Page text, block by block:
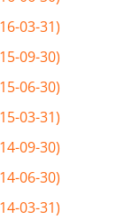
03-31)
09-30)
06-30)
03-31)
09-30)
06-30)
03-31)